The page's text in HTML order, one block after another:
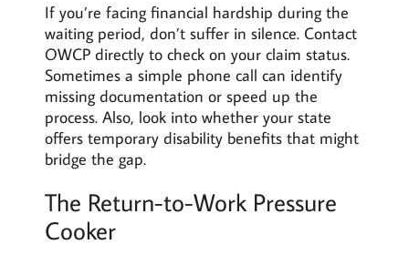
If you’re facing financial hardship during the
waiting period, don’t suffer in silence. Contact
OWCP directly to check on your claim status.
Sometimes a simple phone call can identify
missing documentation or speed up the
process. Also, look into whether your state
offers temporary disability benefits that might
bridge the gap.
The Return-to-Work Pressure
Cooker